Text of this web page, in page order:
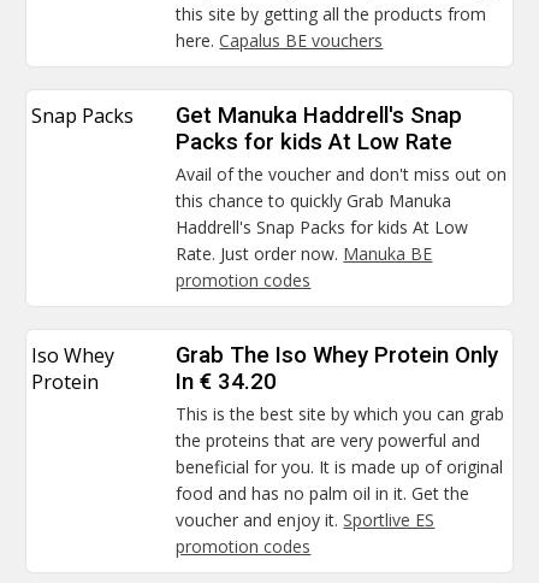
this site by getting all the products from
here.Capalus BE vouchers
Snap Packs
Get Manuka Haddrell's Snap
Packs for kids At Low Rate
Avail of the voucher and don't miss out on
this chance to quickly Grab Manuka
Haddrell's Snap Packs for kids At Low
Rate. Just order now. Manuka BE
promotion codes
Iso Whey
Protein
Grab The Iso Whey Protein Only
In € 34.20
This is the best site by which you can grab
the proteins that are very powerful and
beneficial for you. It is made up of original
food and has no palm oil in it. Get the
voucher and enjoy it.Sportlive ES
promotion codes